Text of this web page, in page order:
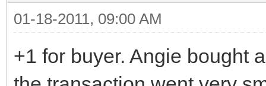
01-18-2011, 09:00 AM
+1 for buyer. Angie bought